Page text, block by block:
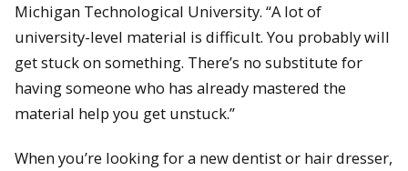
Michigan Technological University. “A lot of
university-level material is difficult. You probably will
get stuck on something. There’s no substitute for
having someone who has already mastered the
material help you get unstuck.”
When you’re looking for a new dentist or hair dresser,